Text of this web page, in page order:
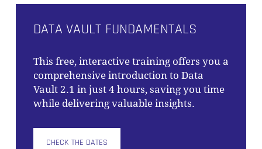
DATA VAULT FUNDAMENTALS
This free, interactive training offers you a
comprehensive introduction to Data
Vault 2.1 in just 4 hours, saving you time
while delivering valuable insights.
CHECK THE DATES